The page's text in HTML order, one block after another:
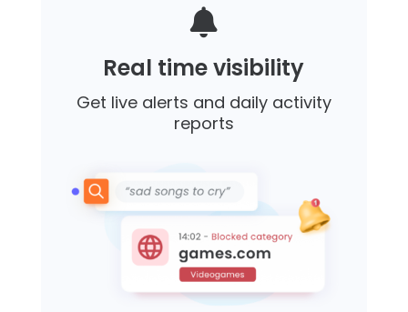

Real time visibility
Get live alerts and daily activity
reports